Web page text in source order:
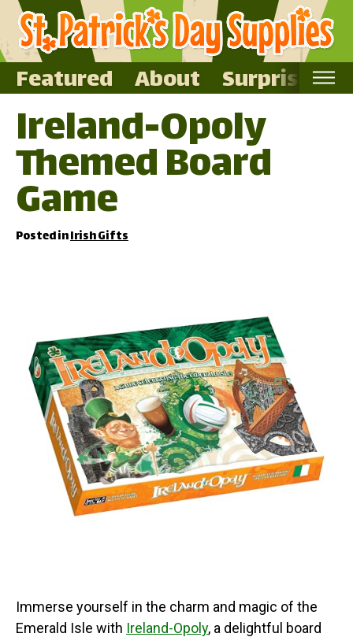
Featured About Surprise Me
Home
Featured
About
Surprise Me
Ireland-Opoly
Themed Board
Game
Posted inIrish Gifts
Immerse yourself in the charm and magic of the
Emerald Isle with Ireland-Opoly, a delightful board